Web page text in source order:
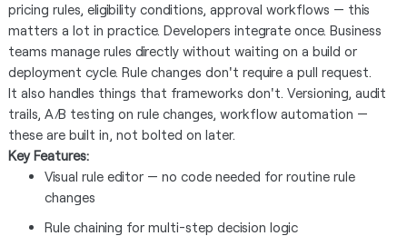
pricing rules, eligibility conditions, approval workflows — this
matters a lot in practice. Developers integrate once. Business
teams manage rules directly without waiting on a build or
deployment cycle. Rule changes don't require a pull request.
It also handles things that frameworks don't. Versioning, audit
trails, A/B testing on rule changes, workflow automation —
these are built in, not bolted on later.
Key Features:
Visual rule editor — no code needed for routine rule
changes
Rule chaining for multi-step decision logic